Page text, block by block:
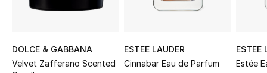
Bags Edit
Kids Bags
DOLCE & GABBANA
Velvet Zafferano Scented
ESTEE LAUDER
Cinnabar Eau de Parfum
ESTEE
Estée